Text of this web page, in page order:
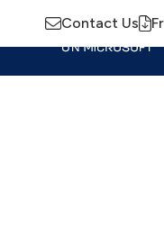
Contact Us